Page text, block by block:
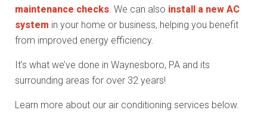
maintenance checks. We can also install a new AC
system in your home or business, helping you benefit
from improved energy efficiency.
It’s what we’ve done in Waynesboro, PA and its
surrounding areas for over 32 years!
Learn more about our air conditioning services below.